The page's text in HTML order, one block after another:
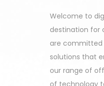
Welcome to
destination for
are committed
solutions that
our range of
of technology